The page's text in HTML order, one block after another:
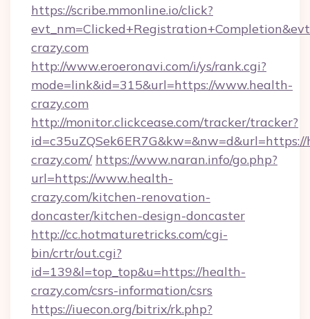
https://scribe.mmonline.io/click?
crazy.com
http://www.eroeronavi.com/i/ys/rank.cgi?
mode=link&id=315&url=https://www.health-
crazy.com
http://monitor.clickcease.com/tracker/tracker?
crazy.com/ https://www.naran.info/go.php?
url=https://www.health-
crazy.com/kitchen-renovation-
doncaster/kitchen-design-doncaster
http://cc.hotmaturetricks.com/cgi-
bin/crtr/out.cgi?
id=139&l=top_top&u=https://health-
crazy.com/csrs-information/csrs
https://iuecon.org/bitrix/rk.php?